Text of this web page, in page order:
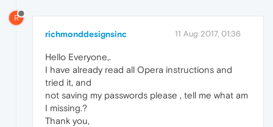
R
richmonddesignsinc 11 Aug 2017, 01:36
Hello Everyone,.
I have already read all Opera instructions and
tried it, and
not saving my passwords please , tell me what am
I missing.?
Thank you,